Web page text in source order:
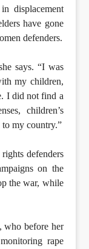
displacement
have gone
defenders.
says. “I was
my children,
I did not find a
children’s
to my country.”
defenders
on the
the war, while
, who before her
rape